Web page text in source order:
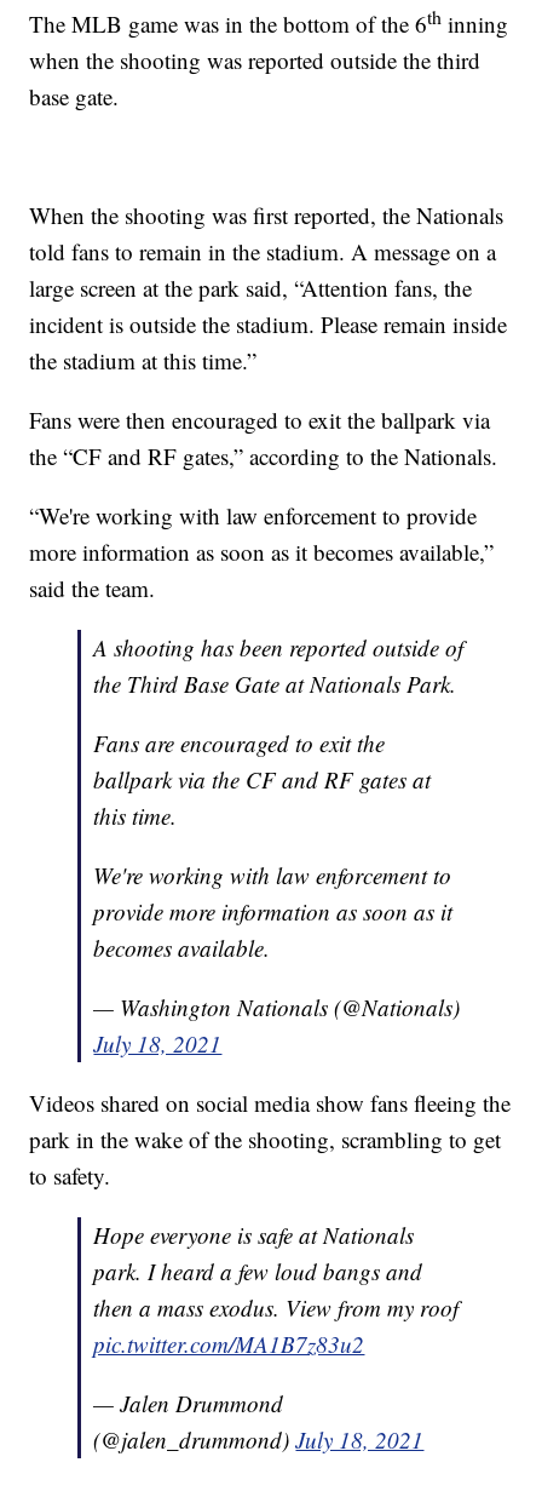
The MLB game was in the bottom of the 6th inning
when the shooting was reported outside the third
base gate.
When the shooting was first reported, the Nationals
told fans to remain in the stadium. A message on a
large screen at the park said, “Attention fans, the
incident is outside the stadium. Please remain inside
the stadium at this time.”
Fans were then encouraged to exit the ballpark via
the “CF and RF gates,” according to the Nationals.
“We're working with law enforcement to provide
more information as soon as it becomes available,”
said the team.
A shooting has been reported outside of
the Third Base Gate at Nationals Park.
Fans are encouraged to exit the
ballpark via the CF and RF gates at
this time.
We're working with law enforcement to
provide more information as soon as it
becomes available.
— Washington Nationals (@Nationals)
July 18, 2021
Videos shared on social media show fans fleeing the
park in the wake of the shooting, scrambling to get
to safety.
Hope everyone is safe at Nationals
park. I heard a few loud bangs and
then a mass exodus. View from my roof
pic.twitter.com/MA1B7z83u2
— Jalen Drummond
(@jalen_drummond)July 18, 2021